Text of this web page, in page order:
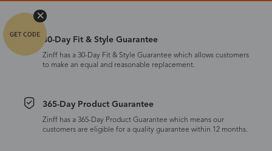
30-Day Fit & Style Guarantee
Zinff has a 30-Day Fit & Style Guarantee which allows customers
to make an equal and reasonable replacement.
365-Day Product Guarantee
Zinff has a 365-Day Product Guarantee which means our
customers are eligible for a quality guarantee within 12 months.